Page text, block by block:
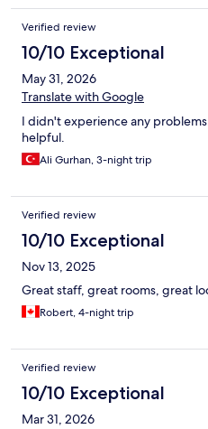
minute walk to the Colosseum,
street. Very clean, we would stay
Verified review
10/10 Exceptional
May 31, 2026
Translate with Google
I didn't experience any
helpful.
Ali Gurhan, 3-night trip
Verified review
10/10 Exceptional
Nov 13, 2025
Great staff, great rooms, great
Robert, 4-night trip
Verified review
10/10 Exceptional
Mar 31, 2026